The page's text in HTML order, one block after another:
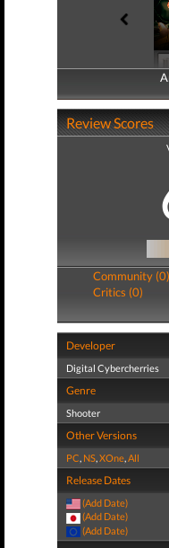
Review Scores
Community (0)
Critics (0)
Developer
Digital Cybercherries
Genre
Shooter
Other Versions
PC, NS,XOne,All
Release Dates
(Add Date)
(Add Date)
(Add Date)